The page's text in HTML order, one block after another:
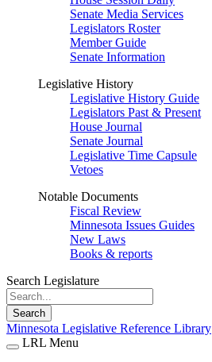
Senate Media Services
Legislators Roster
Member Guide
Senate Information
Legislative History
Legislative History Guide
Legislators Past & Present
House Journal
Senate Journal
Legislative Time Capsule
Vetoes
Notable Documents
Fiscal Review
Minnesota Issues Guides
New Laws
Books & reports
Search Legislature
Search
Minnesota Legislative Reference Library
LRL Menu